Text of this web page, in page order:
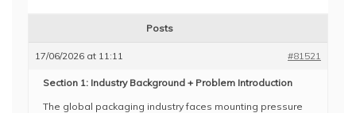
Posts
17/06/2026 at 11:11 #81521
Section 1: Industry Background + Problem Introduction
The global packaging industry faces mounting pressure